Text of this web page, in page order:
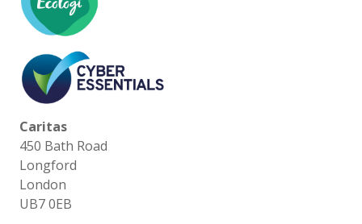
Caritas
450 Bath Road
Longford
London
UB7 0EB